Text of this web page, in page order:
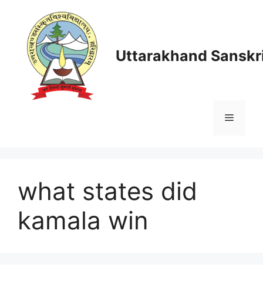
content
Uttarakhand
Menu
what states did
kamala win